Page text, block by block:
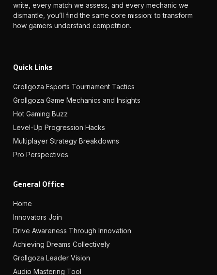
write, every match we assess, and every mechanic we
dismantle, you’ll find the same core mission: to transform
how gamers understand competition.
Quick Links
Grollgoza Esports Tournament Tactics
Grollgoza Game Mechanics and Insights
Hot Gaming Buzz
Level-Up Progression Hacks
Multiplayer Strategy Breakdowns
Pro Perspectives
General Office
Home
Innovators Join
Drive Awareness Through Innovation
Achieving Dreams Collectively
Grollgoza Leader Vision
Audio Mastering Tool